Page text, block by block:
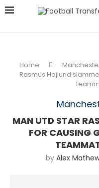
Home
Rasmus Hojlund
MAN UTD STAR
FOR CAUSING
by Alex